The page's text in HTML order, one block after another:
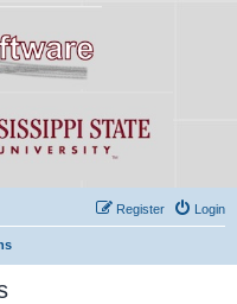
Login
Register